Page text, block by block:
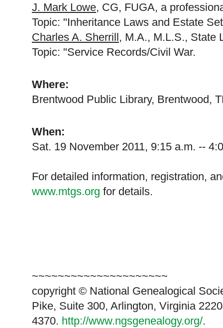
J. Mark Lowe, CG, FUGA, a
Topic: "Inheritance Laws and Estate
Charles A. Sherrill , M.A., M.L.S., State
Topic: "Service Records/Civil War.
Where:
Brentwood Public Library, Brentwood ,
When:
Sat. 19 November 2011, 9:15 a.m. --
For detailed information, registration,
www.mtgs.org for details.
~~~~~~~~~~~~~~~~~~~~~
copyright © National Geneal ogical
Pike, Suite 300, Arlington, Virginia
4370. http://www.ngsgenealogy.org/.